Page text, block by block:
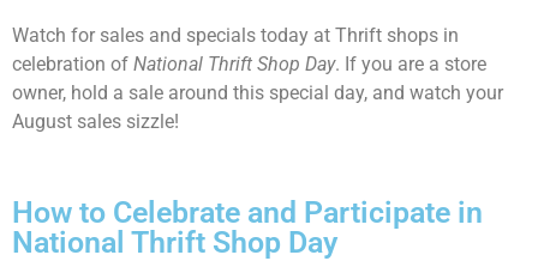
Watch for sales and specials today at Thrift shops in
celebration of National Thrift Shop Day. If you are a store
owner, hold a sale around this special day, and watch your
August sales sizzle!
How to Celebrate and Participate in
National Thrift Shop Day